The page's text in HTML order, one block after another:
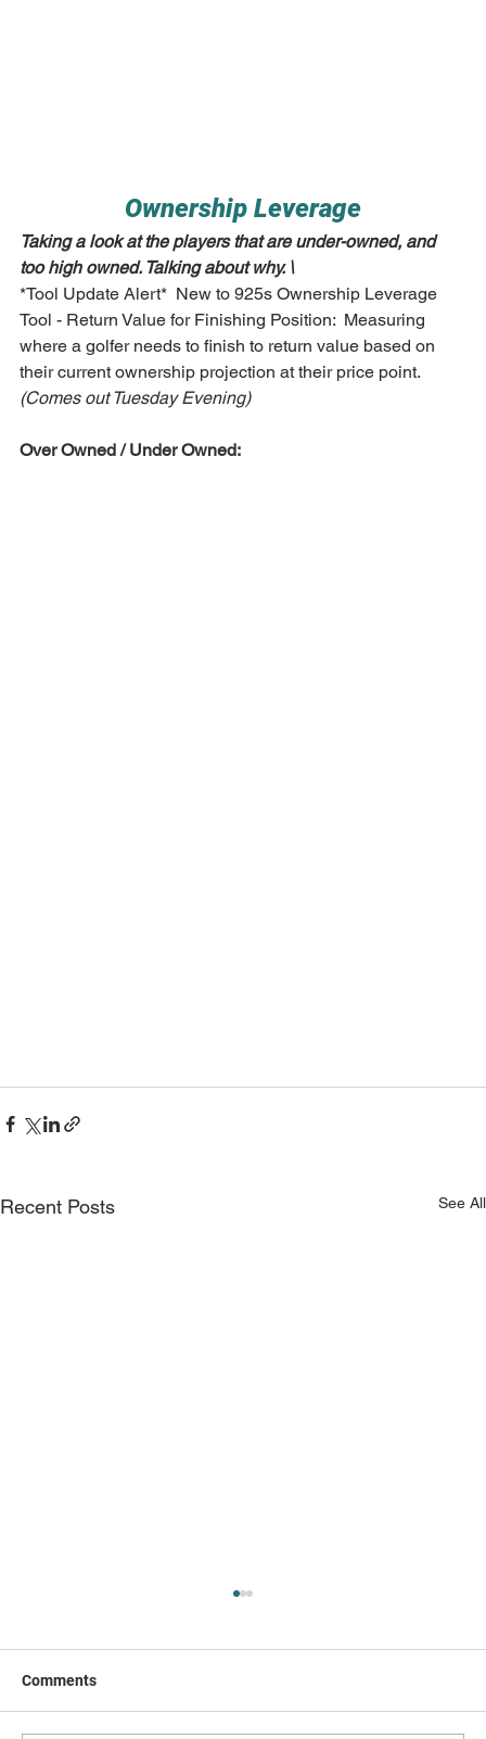
Ownership Leverage
Taking a look at the players that are under-owned, and
too high owned. Talking about why. \
*Tool Update Alert*  New to 925s Ownership Leverage
Tool - Return Value for Finishing Position:  Measuring
where a golfer needs to finish to return value based on
their current ownership projection at their price point.
(Comes out Tuesday Evening)
Over Owned / Under Owned:
Recent Posts See All
Comments